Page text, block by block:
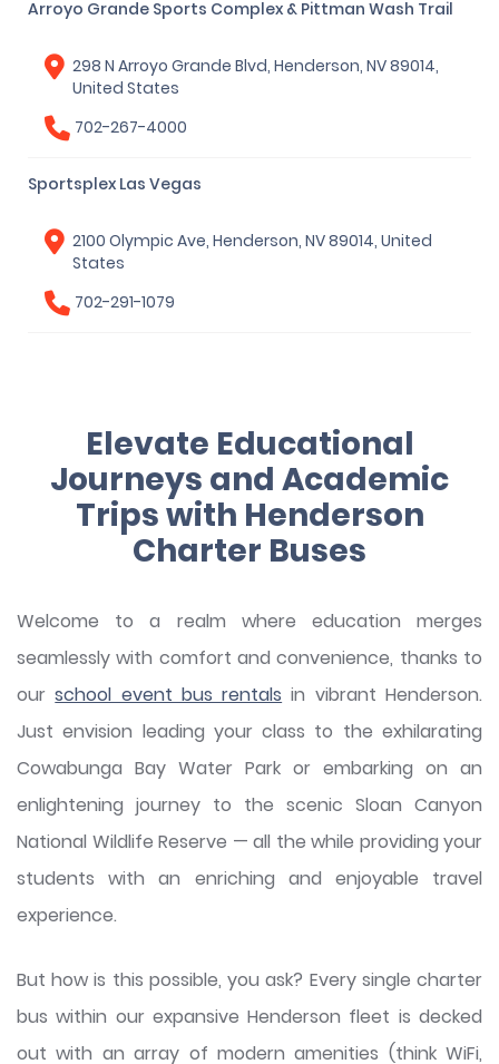
Arroyo Grande Sports Complex & Pittman Wash Trail
298 N Arroyo Grande Blvd, Henderson, NV 89014,
United States
702-267-4000
Sportsplex Las Vegas
2100 Olympic Ave, Henderson, NV 89014, United
States
702-291-1079
Elevate Educational
Journeys and Academic
Trips with Henderson
Charter Buses
Welcome to a realm where education merges
seamlessly with comfort and convenience, thanks to
ourschool event bus rentals in vibrant Henderson.
Just envision leading your class to the exhilarating
Cowabunga Bay Water Park or embarking on an
enlightening journey to the scenic Sloan Canyon
National Wildlife Reserve — all the while providing your
students with an enriching and enjoyable travel
experience.
But how is this possible, you ask? Every single charter
bus within our expansive Henderson fleet is decked
out with an array of modern amenities (think WiFi,